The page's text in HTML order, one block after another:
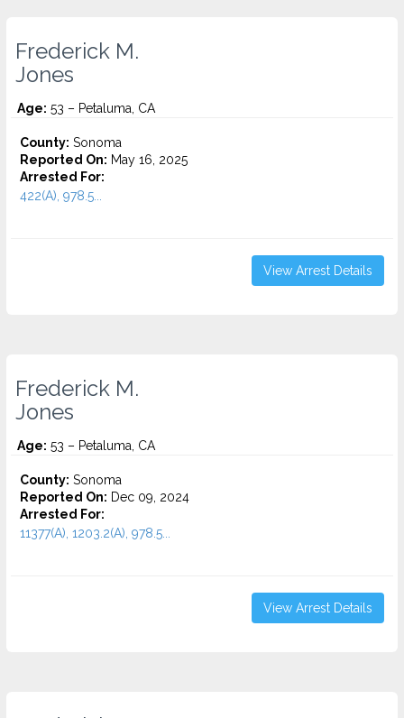
Frederick M.
Jones
Age: 53 – Petaluma, CA
County: Sonoma
Reported On: May 16, 2025
Arrested For:
422(A), 978.5...
View Arrest Details
Frederick M.
Jones
Age: 53 – Petaluma, CA
County: Sonoma
Reported On: Dec 09, 2024
Arrested For:
11377(A), 1203.2(A), 978.5...
View Arrest Details